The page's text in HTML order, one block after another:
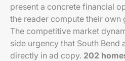
present a concrete financial
the reader compute their own
The competitive market
side urgency that South Bend
directly in ad copy. 202